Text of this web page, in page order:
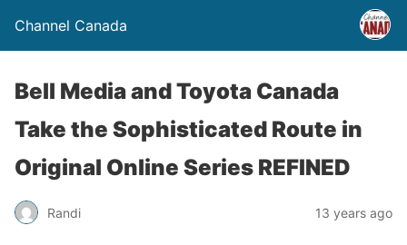
Channel Canada
Bell Media and Toyota Canada
Take the Sophisticated Route in
Original Online Series REFINED
Randi 13 years ago